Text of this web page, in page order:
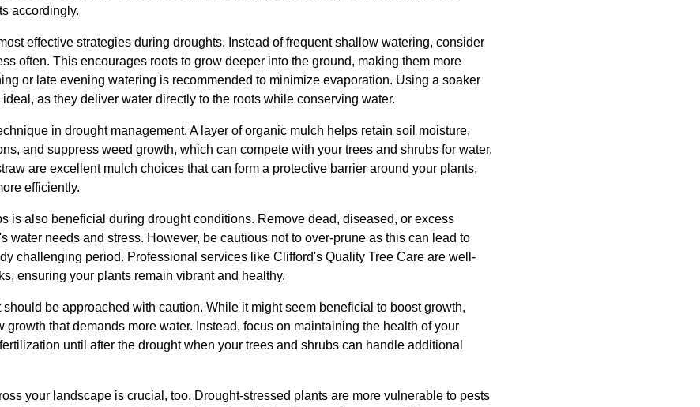
accordingly.
effective strategies during droughts. Instead of frequent shallow watering, consider
often. This encourages roots to grow deeper into the ground, making them more
or late evening watering is recommended to minimize evaporation. Using a soaker
as they deliver water directly to the roots while conserving water.
in drought management. A layer of organic mulch helps retain soil moisture,
and suppress weed growth, which can compete with your trees and shrubs for water.
are excellent mulch choices that can form a protective barrier around your plants,
efficiently.
is also beneficial during drought conditions. Remove dead, diseased, or excess
water needs and stress. However, be cautious not to over-prune as this can lead to
challenging period. Professional services like Clifford's Quality Tree Care are well-
ensuring your plants remain vibrant and healthy.
be approached with caution. While it might seem beneficial to boost growth,
growth that demands more water. Instead, focus on maintaining the health of your
until after the drought when your trees and shrubs can handle additional
your landscape is crucial, too. Drought-stressed plants are more vulnerable to pests